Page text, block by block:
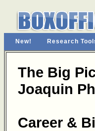
New! Research
The Big
Joaquin
Career &